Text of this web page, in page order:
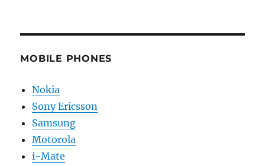
MOBILE PHONES
Nokia
Sony Ericsson
Samsung
Motorola
i-Mate